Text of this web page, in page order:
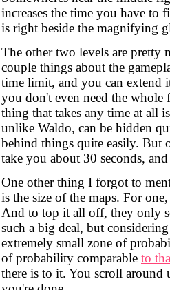
increases the time you have to
is right beside the magnifying
The other two levels are pretty
couple things about the
time limit, and you can extend
you don't even need the
thing that takes any time at all
unlike Waldo, can be hidden
behind things quite easily. But
take you about 30 seconds,
One other thing I forgot to
is the size of the maps. For
And to top it all off, they only
such a big deal, but
extremely small zone of
of probability comparable to
there is to it. You scroll around